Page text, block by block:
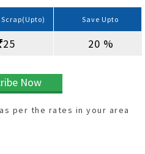
Scrap(Upto) Save Upto
25 20 %
Subscribe Now
per the rates in your area